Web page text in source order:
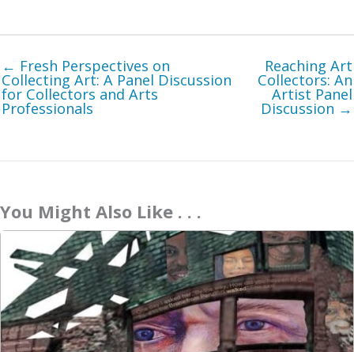
← Fresh Perspectives on
Collecting Art: A Panel Discussion
for Collectors and Arts
Professionals
Reaching Art
Collectors: An
Artist Panel
Discussion →
You Might Also Like . . .